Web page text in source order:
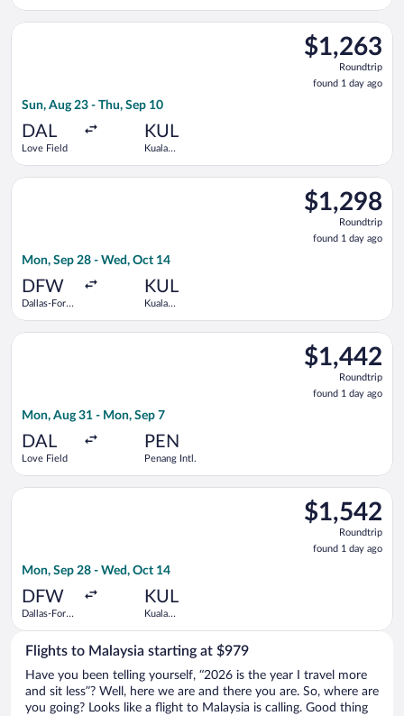
$1,263
Roundtrip,
found
$1,263
Roundtrip
found 1 day ago
Sun, Aug 23 - Thu, Sep 10
DAL
Love Field
KUL
Kuala
Select Delta flight, departing Sun, Aug 23 from Love Field to
$1,298
Roundtrip,
found
$1,298
Roundtrip
found 1 day ago
Mon, Sep 28 - Wed, Oct 14
DFW
Dallas-Fort
KUL
Kuala
Select Japan Airlines flight, departing Mon, Sep 28 from
$1,442
Roundtrip,
found
$1,442
Roundtrip
found 1 day ago
Mon, Aug 31 - Mon, Sep 7
DAL
Love Field
PEN
Penang Intl.
Select Southwest Airlines flight, departing Mon, Aug 31 from
$1,542
Roundtrip,
found
$1,542
Roundtrip
found 1 day ago
Mon, Sep 28 - Wed, Oct 14
DFW
Dallas-Fort
KUL
Kuala
Select Malaysia Airlines flight, departing Mon, Sep 28 from
Flights to Malaysia starting at $979
Have you been telling yourself, “2026 is the year I travel more
and sit less”? Well, here we are and there you are. So, where are
you going? Looks like a flight to Malaysia is calling. Good thing